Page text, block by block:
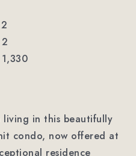
2
2
1,330
living in this beautifully
condo, now offered at
residence